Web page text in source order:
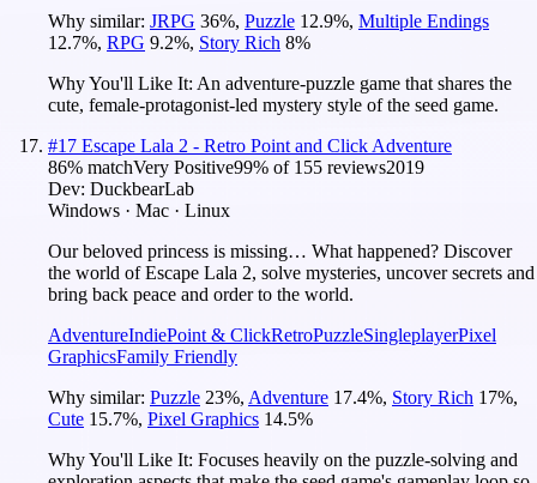
Why similar: JRPG 36%, Puzzle 12.9%, Multiple Endings
12.7%, RPG 9.2%, Story Rich 8%
Why You'll Like It: An adventure-puzzle game that shares the
cute, female-protagonist-led mystery style of the seed game.
#17 Escape Lala 2 - Retro Point and Click Adventure
86% matchVery Positive99% of 155 reviews2019
Dev: DuckbearLab
Windows · Mac · Linux
Our beloved princess is missing… What happened? Discover
the world of Escape Lala 2, solve mysteries, uncover secrets and
bring back peace and order to the world.
AdventureIndiePoint & ClickRetroPuzzleSingleplayerPixel
GraphicsFamily Friendly
Why similar: Puzzle 23%, Adventure 17.4%, Story Rich 17%,
Cute 15.7%, Pixel Graphics 14.5%
Why You'll Like It: Focuses heavily on the puzzle-solving and